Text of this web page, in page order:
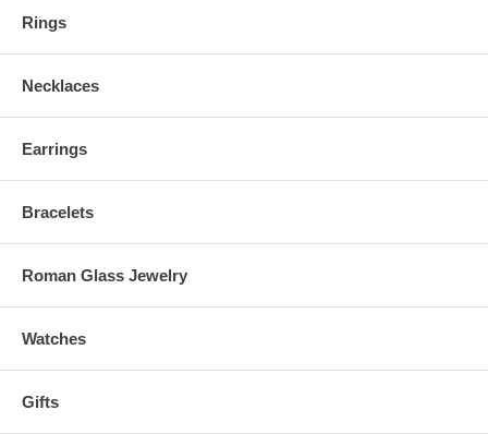
Rings
Necklaces
Earrings
Bracelets
Roman Glass Jewelry
Watches
Gifts